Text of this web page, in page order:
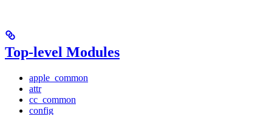
Top-level Modules
apple_common
attr
cc_common
config